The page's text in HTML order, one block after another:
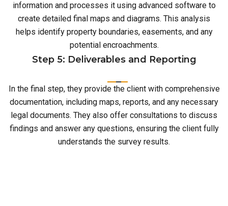
information and processes it using advanced software to
create detailed final maps and diagrams. This analysis
helps identify property boundaries, easements, and any
potential encroachments.
Step 5: Deliverables and Reporting
In the final step, they provide the client with comprehensive
documentation, including maps, reports, and any necessary
legal documents. They also offer consultations to discuss
findings and answer any questions, ensuring the client fully
understands the survey results.